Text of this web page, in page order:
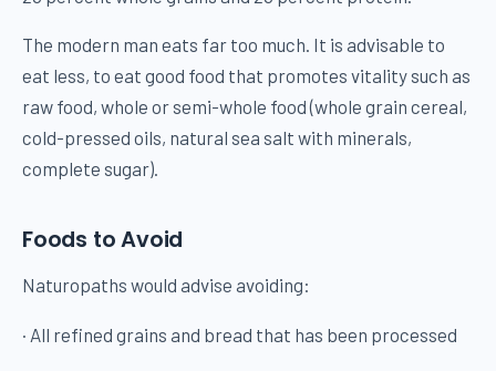
The modern man eats far too much. It is advisable to
eat less, to eat good food that promotes vitality such as
raw food, whole or semi-whole food (whole grain cereal,
cold-pressed oils, natural sea salt with minerals,
complete sugar).
Foods to Avoid
Naturopaths would advise avoiding:
· All refined grains and bread that has been processed